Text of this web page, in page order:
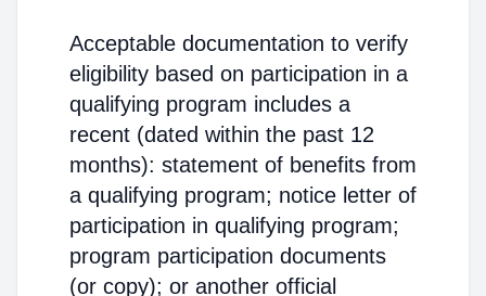
Acceptable documentation to verify
eligibility based on participation in a
qualifying program includes a
recent (dated within the past 12
months): statement of benefits from
a qualifying program; notice letter of
participation in qualifying program;
program participation documents
(or copy); or another official